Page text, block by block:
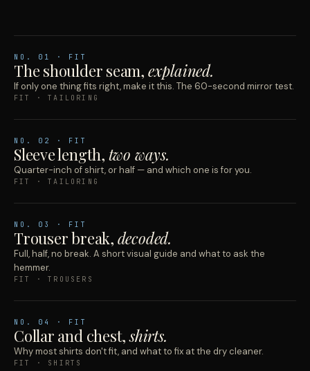
NO. 01 · FIT
The shoulder seam, explained.
If only one thing fits right, make it this. The 60-second mirror test.
FIT · TAILORING
NO. 02 · FIT
Sleeve length, two ways.
Quarter-inch of shirt, or half — and which one is for you.
FIT · TAILORING
NO. 03 · FIT
Trouser break, decoded.
Full, half, no break. A short visual guide and what to ask the
hemmer.
FIT · TROUSERS
NO. 04 · FIT
Collar and chest, shirts.
Why most shirts don't fit, and what to fix at the dry cleaner.
FIT · SHIRTS